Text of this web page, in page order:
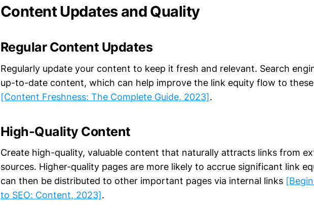
Content Updates and Quality
Regular Content Updates
Regularly update your content to keep it fresh and relevant. Search
up-to-date content, which can help improve the link equity flow to
[Content Freshness: The Complete Guide, 2023].
High-Quality Content
Create high-quality, valuable content that naturally attracts links from
sources. Higher-quality pages are more likely to accrue significant link
can then be distributed to other important pages via internal links
to SEO: Content, 2023].